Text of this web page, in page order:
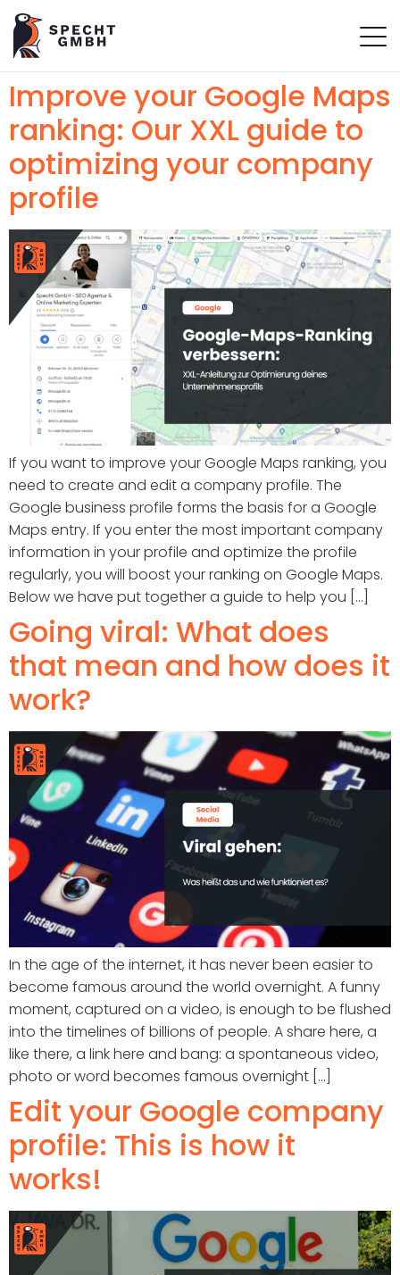
Improve your Google Maps
ranking: Our XXL guide to
optimizing your company
profile
If you want to improve your Google Maps ranking, you
need to create and edit a company profile. The
Google business profile forms the basis for a Google
Maps entry. If you enter the most important company
information in your profile and optimize the profile
regularly, you will boost your ranking on Google Maps.
Below we have put together a guide to help you [...]
Going viral: What does
that mean and how does it
work?
In the age of the internet, it has never been easier to
become famous around the world overnight. A funny
moment, captured on a video, is enough to be flushed
into the timelines of billions of people. A share here, a
like there, a link here and bang: a spontaneous video,
photo or word becomes famous overnight [...]
Edit your Google company
profile: This is how it
works!